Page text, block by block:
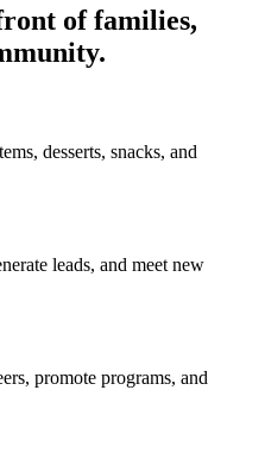
of families,
desserts, snacks, and
leads, and meet new
promote programs, and